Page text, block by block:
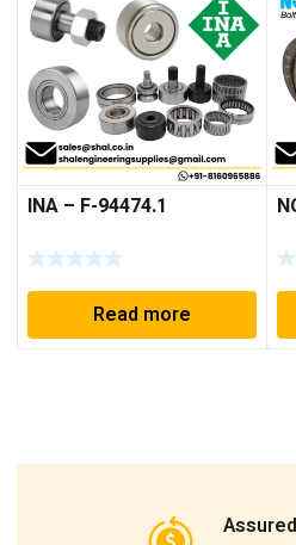
INA – F-94474.1
Read more
Assured